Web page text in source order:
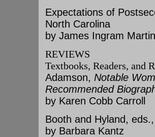
Expectations of
North Carolina
by James Ingram
REVIEWS
Textbooks, Readers, and
Adamson, Notable
Recommended
by Karen Cobb Carroll
Booth and Hyland,
by Barbara Kantz